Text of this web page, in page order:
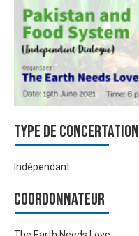
Type de Concertation
Indépendant
Coordonnateur